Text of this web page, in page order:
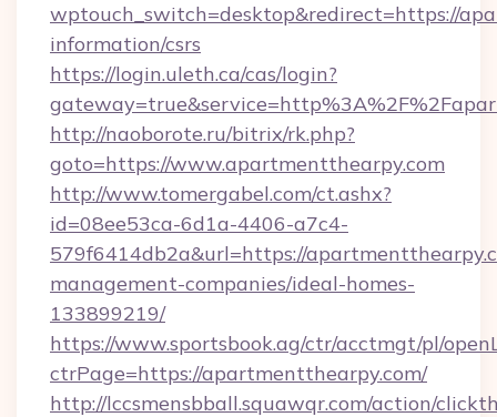
wptouch_switch=desktop&redirect=https://
information/csrs
https://login.uleth.ca/cas/login?
http://naoborote.ru/bitrix/rk.php?
goto=https://www.apartmentthearpy.com
http://www.tomergabel.com/ct.ashx?
id=08ee53ca-6d1a-4406-a7c4-
579f6414db2a&url=https://
management-companies/ideal-homes-
133899219/
https://www.sportsbook.ag/ctr/acctmgt/pl/
ctrPage=https://apartmentthearpy.com/
http://lccsmensbball.squawqr.com/action/